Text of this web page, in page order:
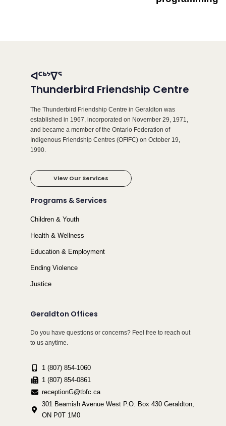
ᐊᑦᒃᔾᐁᕐ
Thunderbird Friendship Centre
The Thunderbird Friendship Centre in Geraldton was
established in 1967, incorporated on November 29, 1971,
and became a member of the Ontario Federation of
Indigenous Friendship Centres (OFIFC) on October 19,
1990.
View Our Services
Programs & Services
Children & Youth
Health & Wellness
Education & Employment
Ending Violence
Justice
Geraldton Offices
Do you have questions or concerns? Feel free to reach out
to us anytime.
1 (807) 854-1060
1 (807) 854-0861
receptionG@tbfc.ca
301 Beamish Avenue West P.O. Box 430 Geraldton,
ON P0T 1M0